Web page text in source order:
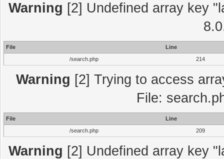
Warning [2] Undefined array key
File
Line
/search.php
214
Warning [2] Trying to access
File:
File
Line
/search.php
209
Warning [2] Undefined array key